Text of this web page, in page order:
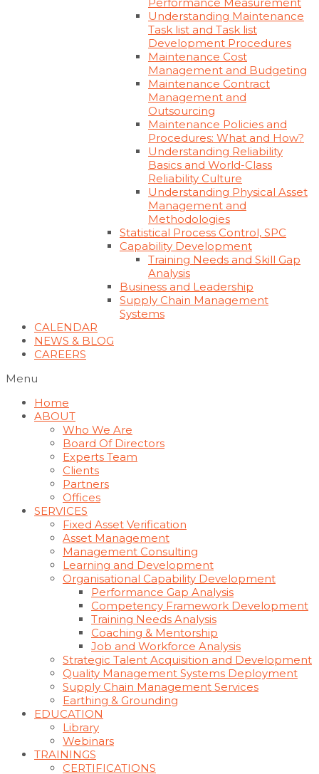
Understanding Maintenance
Task list and Task list
Development Procedures
Maintenance Cost
Management and Budgeting
Maintenance Contract
Management and
Outsourcing
Maintenance Policies and
Procedures: What and How?
Understanding Reliability
Basics and World-Class
Reliability Culture
Understanding Physical Asset
Management and
Methodologies
Statistical Process Control, SPC
Capability Development
Training Needs and Skill Gap
Analysis
Business and Leadership
Supply Chain Management
Systems
CALENDAR
NEWS & BLOG
CAREERS
Menu
Home
ABOUT
Who We Are
Board Of Directors
Experts Team
Clients
Partners
Offices
SERVICES
Fixed Asset Verification
Asset Management
Management Consulting
Learning and Development
Organisational Capability Development
Performance Gap Analysis
Competency Framework Development
Training Needs Analysis
Coaching & Mentorship
Job and Workforce Analysis
Strategic Talent Acquisition and Development
Quality Management Systems Deployment
Supply Chain Management Services
Earthing & Grounding
EDUCATION
Library
Webinars
TRAININGS
CERTIFICATIONS